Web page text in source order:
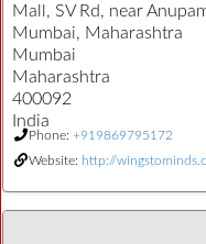
Mall, SV Rd, near
Mumbai, Maharashtra
Mumbai
Maharashtra
400092
India
Phone: +919869795172
Website: http://